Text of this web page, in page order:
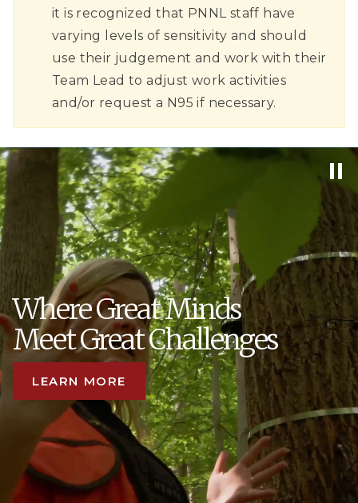
To
Normal
it is recognized that PNNL staff have
varying levels of sensitivity and should
use their judgement and work with their
Team Lead to adjust work activities
and/or request a N95 if necessary.
Where Great Minds
Meet Great Challenges
LEARN MORE